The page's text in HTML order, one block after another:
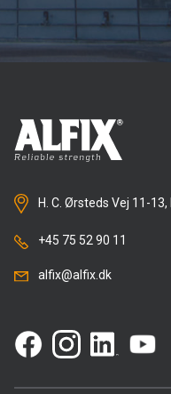
H. C. Ørsteds Vej 11-
+45 75 52 90 11
alfix@alfix.dk